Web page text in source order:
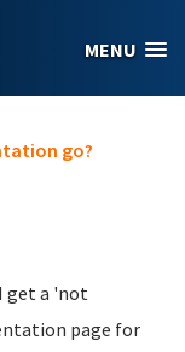
MENU
go?
I get a 'not
page for